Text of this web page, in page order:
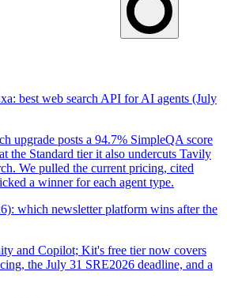
best web search API for AI agents (July
upgrade posts a 94.7% SimpleQA score
the Standard tier it also undercuts Tavily
We pulled the current pricing, cited
a winner for each agent type.
which newsletter platform wins after the
and Copilot; Kit's free tier now covers
the July 31 SRE2026 deadline, and a